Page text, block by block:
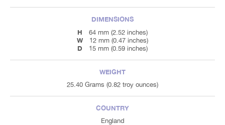
DIMENSIONS
H
64 mm (2.52 inches)
W 12 mm (0.47 inches)
D 15 mm (0.59 inches)
WEIGHT
25.40 Grams (0.82 troy ounces)
COUNTRY
England